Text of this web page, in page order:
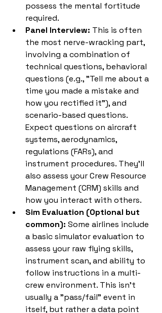
possess the mental fortitude
required.
Panel Interview: This is often
the most nerve-wracking part,
involving a combination of
technical questions, behavioral
questions (e.g., "Tell me about a
time you made a mistake and
how you rectified it"), and
scenario-based questions.
Expect questions on aircraft
systems, aerodynamics,
regulations (FARs), and
instrument procedures. They'll
also assess your Crew Resource
Management (CRM) skills and
how you interact with others.
Sim Evaluation (Optional but
common): Some airlines include
a basic simulator evaluation to
assess your raw flying skills,
instrument scan, and ability to
follow instructions in a multi-
crew environment. This isn't
usually a "pass/fail" event in
itself, but rather a data point